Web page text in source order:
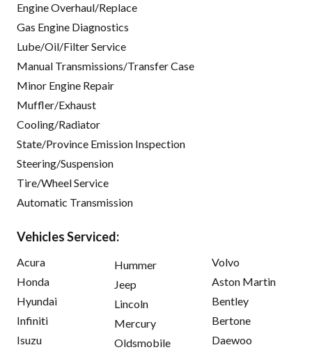
Engine Overhaul/Replace
Gas Engine Diagnostics
Lube/Oil/Filter Service
Manual Transmissions/Transfer Case
Minor Engine Repair
Muffler/Exhaust
Cooling/Radiator
State/Province Emission Inspection
Steering/Suspension
Tire/Wheel Service
Automatic Transmission
Vehicles Serviced:
Acura
Honda
Hyundai
Infiniti
Isuzu
Hummer
Jeep
Lincoln
Mercury
Oldsmobile
Volvo
Aston Martin
Bentley
Bertone
Daewoo